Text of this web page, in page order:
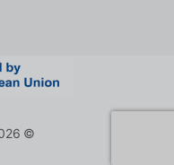
© 2026 - تحقيق العدالة